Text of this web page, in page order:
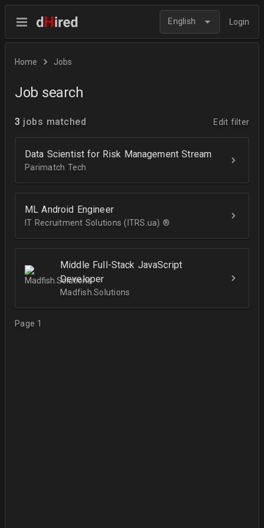
English Login
Home Jobs
Job search
3 jobs matched Edit filter
Data Scientist for Risk Management Stream
Parimatch Tech
ML Android Engineer
IT Recruitment Solutions (ITRS.ua) ®­
Middle Full-Stack JavaScript
Developer
Madfish.Solutions
Page 1